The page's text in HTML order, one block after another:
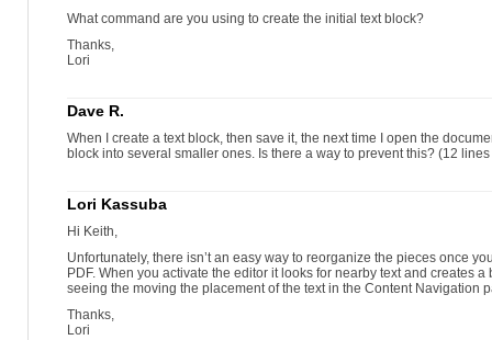
What command are you using to create the initial text block?
Thanks,
Lori
Dave R.
When I create a text block, then save it, the next time I open the
block into several smaller ones. Is there a way to prevent this? (12
Lori Kassuba
Hi Keith,
Unfortunately, there isn’t an easy way to reorganize the pieces once
PDF. When you activate the editor it looks for nearby text and creates
seeing the moving the placement of the text in the Content Navigation
Thanks,
Lori